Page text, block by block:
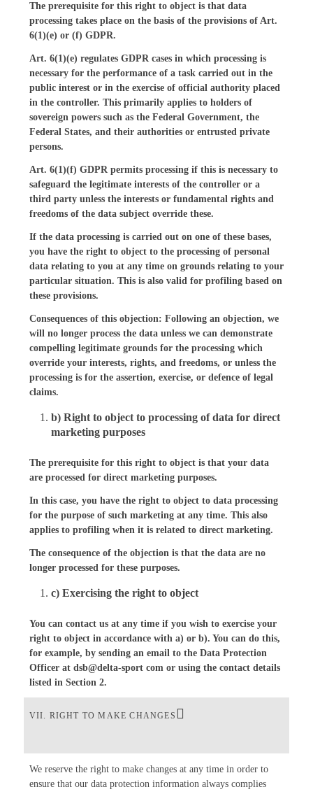
The prerequisite for this right to object is that data
processing takes place on the basis of the provisions of Art.
6(1)(e) or (f) GDPR.
Art. 6(1)(e) regulates GDPR cases in which processing is
necessary for the performance of a task carried out in the
public interest or in the exercise of official authority placed
in the controller. This primarily applies to holders of
sovereign powers such as the Federal Government, the
Federal States, and their authorities or entrusted private
persons.
Art. 6(1)(f) GDPR permits processing if this is necessary to
safeguard the legitimate interests of the controller or a
third party unless the interests or fundamental rights and
freedoms of the data subject override these.
If the data processing is carried out on one of these bases,
you have the right to object to the processing of personal
data relating to you at any time on grounds relating to your
particular situation. This is also valid for profiling based on
these provisions.
Consequences of this objection: Following an objection, we
will no longer process the data unless we can demonstrate
compelling legitimate grounds for the processing which
override your interests, rights, and freedoms, or unless the
processing is for the assertion, exercise, or defence of legal
claims.
b) Right to object to processing of data for direct
marketing purposes
The prerequisite for this right to object is that your data
are processed for direct marketing purposes.
In this case, you have the right to object to data processing
for the purpose of such marketing at any time. This also
applies to profiling when it is related to direct marketing.
The consequence of the objection is that the data are no
longer processed for these purposes.
c) Exercising the right to object
You can contact us at any time if you wish to exercise your
right to object in accordance with a) or b). You can do this,
for example, by sending an email to the Data Protection
Officer at dsb@delta-sport com or using the contact details
listed in Section 2.
VII. RIGHT TO MAKE CHANGES
We reserve the right to make changes at any time in order to
ensure that our data protection information always complies